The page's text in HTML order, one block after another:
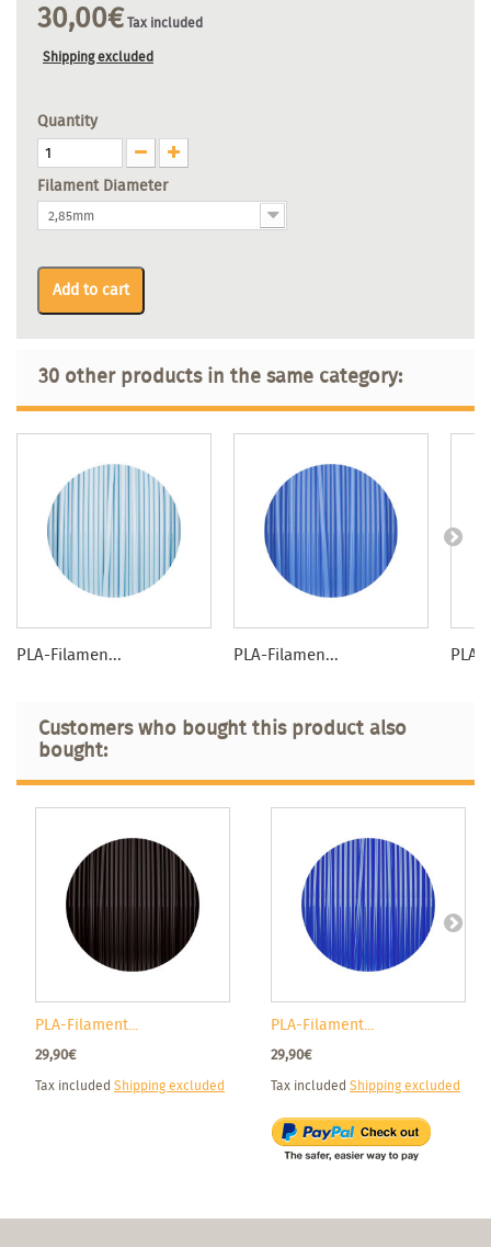
30,00€Tax included
Shipping excluded
Quantity
Filament Diameter
2,85mm
Add to cart
30 other products in the same category:
PLA-Filamen... PLA-Filamen...
Customers who bought this product also
bought:
PLA-Filament...
29,90€
Tax included Shipping excluded
PLA-Filament...
29,90€
Tax included Shipping excluded